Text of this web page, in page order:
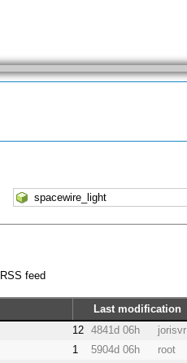
RSS feed
Last modification
12 4841d 06h jorisvr
1 5904d 06h root